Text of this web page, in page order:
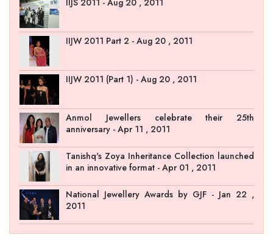
IIJW 2011 Part 2 - Aug 20 , 2011
IIJW 2011 (Part 1) - Aug 20 , 2011
Anmol Jewellers celebrate their 25th
anniversary - Apr 11 , 2011
Tanishq's Zoya Inheritance Collection launched
in an innovative format - Apr 01 , 2011
National Jewellery Awards by GJF - Jan 22 ,
2011